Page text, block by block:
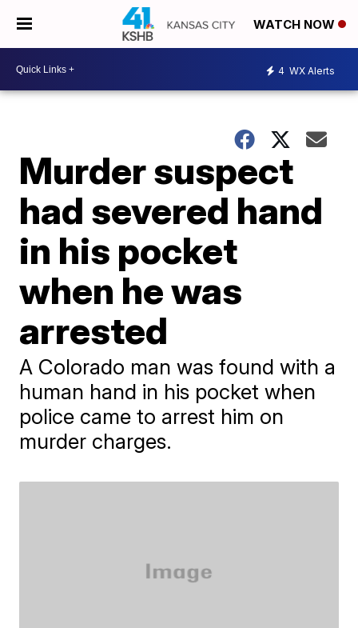
WATCH NOW
4 WX Alerts
Murder suspect
had severed hand
in his pocket
when he was
arrested
A Colorado man was found with a
human hand in his pocket when
police came to arrest him on
murder charges.